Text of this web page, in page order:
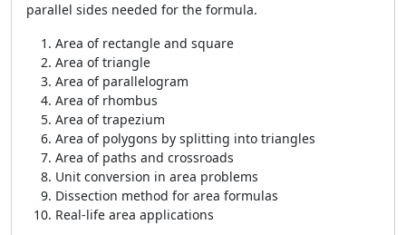
parallel sides needed for the formula.
Area of rectangle and square
Area of triangle
Area of parallelogram
Area of rhombus
Area of trapezium
Area of polygons by splitting into triangles
Area of paths and crossroads
Unit conversion in area problems
Dissection method for area formulas
Real-life area applications